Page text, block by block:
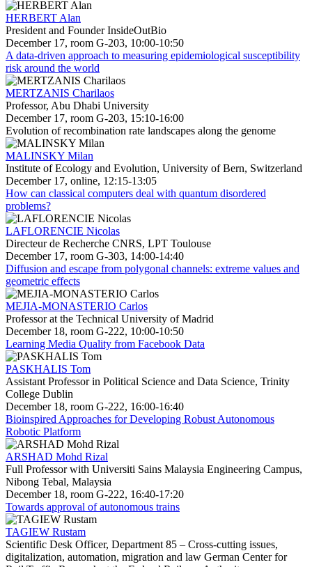
HERBERT Alan
President and Founder InsideOutBio
December 17, room G-203, 10:00-10:50
A data-driven approach to measuring epidemiological susceptibility
risk around the world
MERTZANIS Charilaos
Professor, Abu Dhabi University
December 17, room G-203, 15:10-16:00
Evolution of recombination rate landscapes along the genome
MALINSKY Milan
Institute of Ecology and Evolution, University of Bern, Switzerland
December 17, online, 12:15-13:05
How can classical computers deal with quantum disordered
problems?
LAFLORENCIE Nicolas
Directeur de Recherche CNRS, LPT Toulouse
December 17, room G-303, 14:00-14:40
Diffusion and escape from polygonal channels: extreme values and
geometric effects
MEJIA-MONASTERIO Carlos
Professor at the Technical University of Madrid
December 18, room G-222, 10:00-10:50
Learning Media Quality from Facebook Data
PASKHALIS Tom
Assistant Professor in Political Science and Data Science, Trinity
College Dublin
December 18, room G-222, 16:00-16:40
Bioinspired Approaches for Developing Robust Autonomous
Robotic Platform
ARSHAD Mohd Rizal
Full Professor with Universiti Sains Malaysia Engineering Campus,
Nibong Tebal, Malaysia
December 18, room G-222, 16:40-17:20
Towards approval of autonomous trains
TAGIEW Rustam
Scientific Desk Officer, Department 85 – Cross-cutting issues,
digitalization, automation, migration and law German Center for